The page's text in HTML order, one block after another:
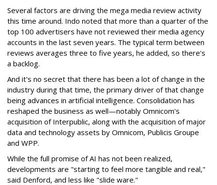
Several factors are driving the mega media review activity
this time around. Indo noted that more than a quarter of the
top 100 advertisers have not reviewed their media agency
accounts in the last seven years. The typical term between
reviews averages three to five years, he added, so there's
a backlog.
And it's no secret that there has been a lot of change in the
industry during that time, the primary driver of that change
being advances in artificial intelligence. Consolidation has
reshaped the business as well—notably Omnicom's
acquisition of Interpublic, along with the acquisition of major
data and technology assets by Omnicom, Publicis Groupe
and WPP.
While the full promise of AI has not been realized,
developments are "starting to feel more tangible and real,"
said Denford, and less like "slide ware."